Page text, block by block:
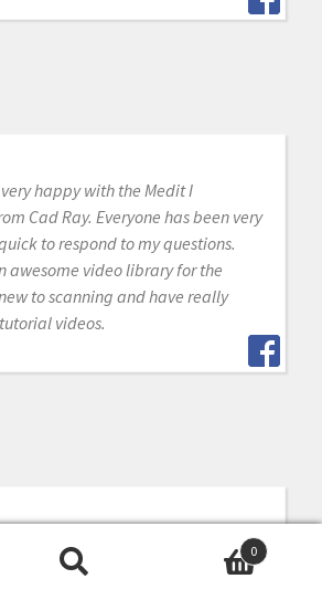
happy with the Medit I
Cad Ray. Everyone has been very
to respond to my questions.
awesome video library for the
to scanning and have really
videos.
The video collection CAD-
for their equipment is
0